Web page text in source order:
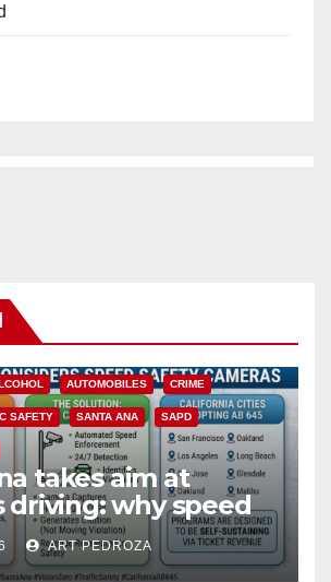
AUTOMOBILES CRIME
SAFETY SANTA ANA SAPD
takes aim at
driving: why speed
are a win for public
ART PEDROZA